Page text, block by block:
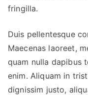
fringilla.
Duis pellentesque
Maecenas laoreet,
quam nulla dapibus
enim. Aliquam in
dignissim justo,